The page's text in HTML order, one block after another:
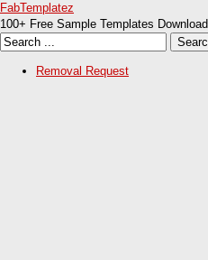
FabTemplatez
100+ Free Sample Templates Download
Removal Request